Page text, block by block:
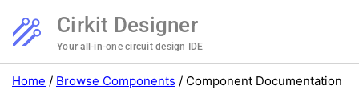
Cirkit Designer
Your all-in-one circuit design IDE
Home / Browse Components / Component Documentation